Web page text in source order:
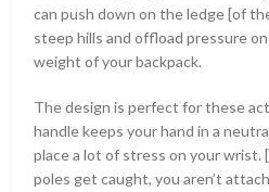
can push down on the ledge [of
steep hills and offload pressure
weight of your backpack.
The design is perfect for these
handle keeps your hand in a
place a lot of stress on your wrist.
poles get caught, you aren’t